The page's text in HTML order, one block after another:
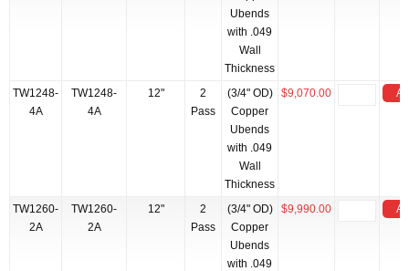
Ubends
with .049
Wall
Thickness
TW1248-
4A
TW1248-
4A
12"
2
Pass
(3/4" OD)
Copper
Ubends
with .049
Wall
Thickness
$9,070.00
TW1260-
2A
TW1260-
2A
12"
2
Pass
(3/4" OD)
Copper
Ubends
with .049
$9,990.00